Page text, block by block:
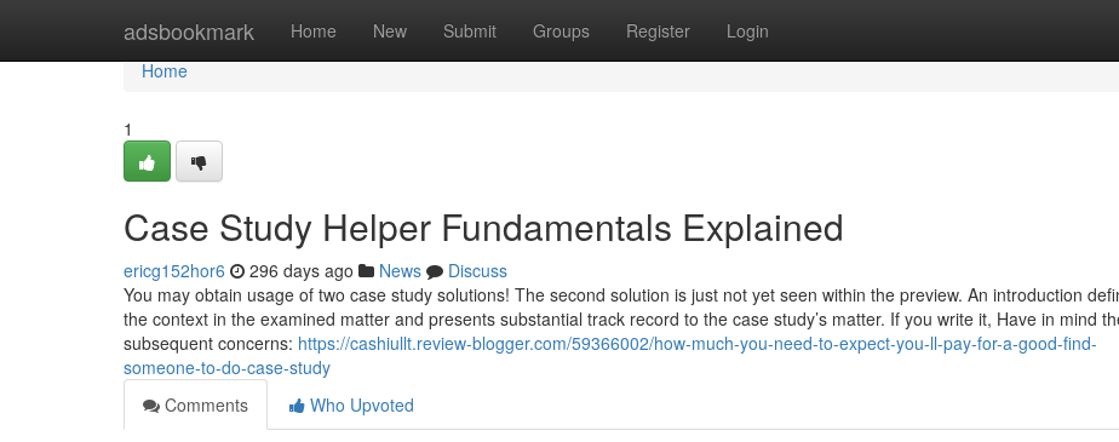
adsbookmark Home New Submit Groups Register Login
Home
Home
1
Case Study Helper Fundamentals Explained
ericg152hor6 296 days ago News
Discuss
You may obtain usage of two case study solutions! The second solution is just not yet seen within the preview. An introduction
the context in the examined matter and presents substantial track record to the case study’s matter. If you write it, Have in mind
subsequent concerns: https://cashiullt.review-blogger.com/59366002/how-much-you-need-to-expect-you-ll-pay-for-a-good-find-
someone-to-do-case-study
Comments
Who Upvoted